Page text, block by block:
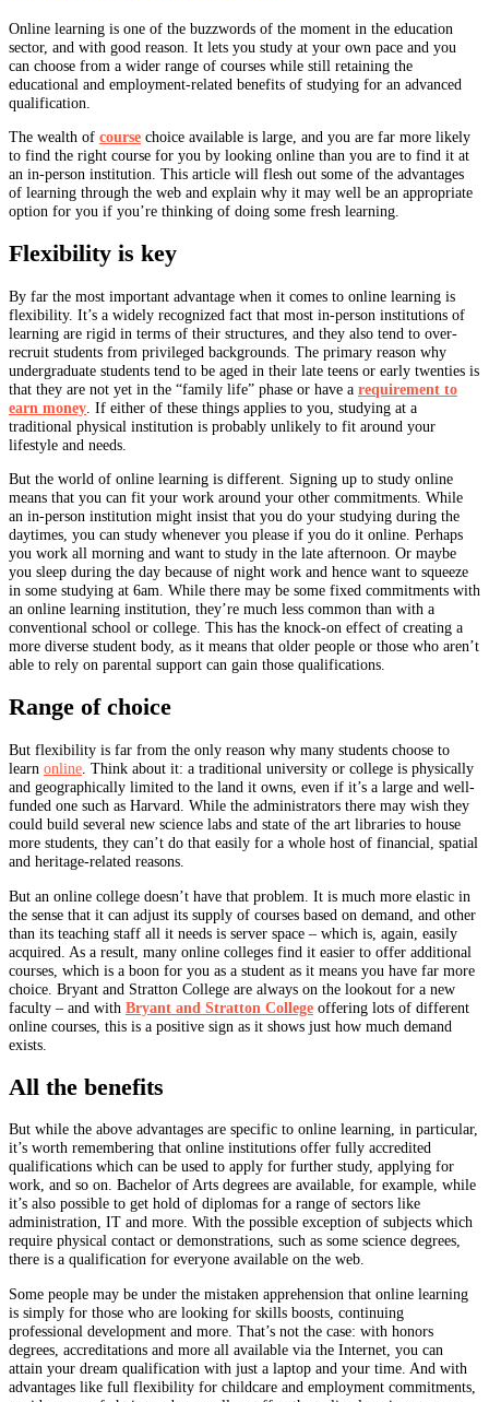
Online learning is one of the buzzwords of the moment in the education
sector, and with good reason. It lets you study at your own pace and you
can choose from a wider range of courses while still retaining the
educational and employment-related benefits of studying for an advanced
qualification.
The wealth of course choice available is large, and you are far more likely
to find the right course for you by looking online than you are to find it at
an in-person institution. This article will flesh out some of the advantages
of learning through the web and explain why it may well be an appropriate
option for you if you’re thinking of doing some fresh learning.
Flexibility is key
By far the most important advantage when it comes to online learning is
flexibility. It’s a widely recognized fact that most in-person institutions of
learning are rigid in terms of their structures, and they also tend to over-
recruit students from privileged backgrounds. The primary reason why
undergraduate students tend to be aged in their late teens or early twenties is
that they are not yet in the “family life” phase or have a requirement to
earn money . If either of these things applies to you, studying at a
traditional physical institution is probably unlikely to fit around your
lifestyle and needs.
But the world of online learning is different. Signing up to study online
means that you can fit your work around your other commitments. While
an in-person institution might insist that you do your studying during the
daytimes, you can study whenever you please if you do it online. Perhaps
you work all morning and want to study in the late afternoon. Or maybe
you sleep during the day because of night work and hence want to squeeze
in some studying at 6am. While there may be some fixed commitments with
an online learning institution, they’re much less common than with a
conventional school or college. This has the knock-on effect of creating a
more diverse student body, as it means that older people or those who aren’t
able to rely on parental support can gain those qualifications.
Range of choice
But flexibility is far from the only reason why many students choose to
learn online. Think about it: a traditional university or college is physically
and geographically limited to the land it owns, even if it’s a large and well-
funded one such as Harvard. While the administrators there may wish they
could build several new science labs and state of the art libraries to house
more students, they can’t do that easily for a whole host of financial, spatial
and heritage-related reasons.
But an online college doesn’t have that problem. It is much more elastic in
the sense that it can adjust its supply of courses based on demand, and other
than its teaching staff all it needs is server space – which is, again, easily
acquired. As a result, many online colleges find it easier to offer additional
courses, which is a boon for you as a student as it means you have far more
choice. Bryant and Stratton College are always on the lookout for a new
faculty – and with Bryant and Stratton College offering lots of different
online courses, this is a positive sign as it shows just how much demand
exists.
All the benefits
But while the above advantages are specific to online learning, in particular,
it’s worth remembering that online institutions offer fully accredited
qualifications which can be used to apply for further study, applying for
work, and so on. Bachelor of Arts degrees are available, for example, while
it’s also possible to get hold of diplomas for a range of sectors like
administration, IT and more. With the possible exception of subjects which
require physical contact or demonstrations, such as some science degrees,
there is a qualification for everyone available on the web.
Some people may be under the mistaken apprehension that online learning
is simply for those who are looking for skills boosts, continuing
professional development and more. That’s not the case: with honors
degrees, accreditations and more all available via the Internet, you can
attain your dream qualification with just a laptop and your time. And with
advantages like full flexibility for childcare and employment commitments,